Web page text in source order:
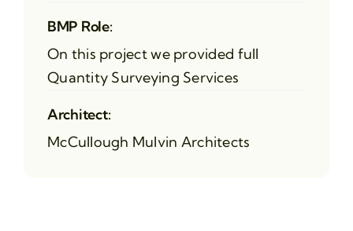
BMP Role:
On this project we provided full
Quantity Surveying Services
Architect:
McCullough Mulvin Architects